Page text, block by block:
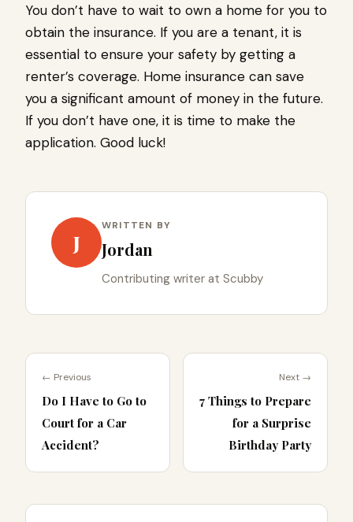
You don’t have to wait to own a home for you to
obtain the insurance. If you are a tenant, it is
essential to ensure your safety by getting a
renter’s coverage. Home insurance can save
you a significant amount of money in the future.
If you don’t have one, it is time to make the
application. Good luck!
J
WRITTEN BY
Jordan
Contributing writer at Scubby
← Previous
Do I Have to Go to
Court for a Car
Accident?
Next →
7 Things to Prepare
for a Surprise
Birthday Party